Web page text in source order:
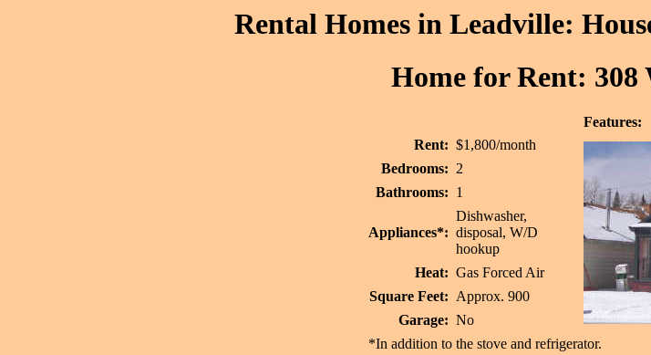
Rental Homes in Leadville:
Home for Rent: 308
Features:
Rent: $1,800/month
Bedrooms: 2
Bathrooms: 1
Appliances*:
Dishwasher,
disposal, W/D
hookup
Heat: Gas Forced Air
Square Feet: Approx. 900
Garage: No
*In addition to the stove and refrigerator.